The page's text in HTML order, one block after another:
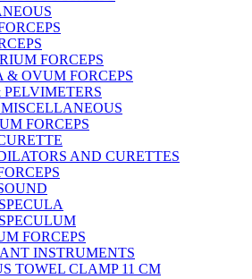
FORCEPS
& OVUM FORCEPS
MISCELLANEOUS
FORCEPS
AND CURETTES
FORCEPS
INSTRUMENTS
TOWEL CLAMP 11 CM